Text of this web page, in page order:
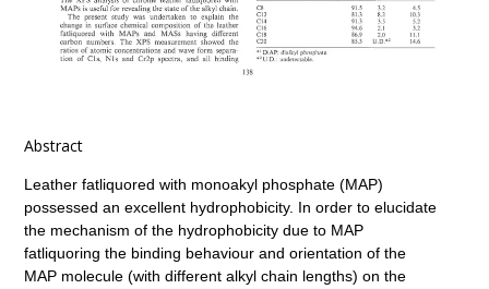
Abstract
Leather fatliquored with monoakyl phosphate (MAP)
possessed an excellent hydrophobicity. In order to elucidate
the mechanism of the hydrophobicity due to MAP
fatliquoring the binding behaviour and orientation of the
MAP molecule (with different alkyl chain lengths) on the